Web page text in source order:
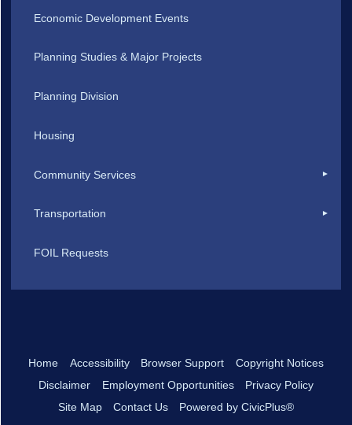
Economic Development Events
Planning Studies & Major Projects
Planning Division
Housing
Community Services
Transportation
FOIL Requests
Home Accessibility Browser Support
Copyright Notices
Disclaimer
Employment Opportunities
Privacy Policy
Site Map
Contact Us Powered by CivicPlus®